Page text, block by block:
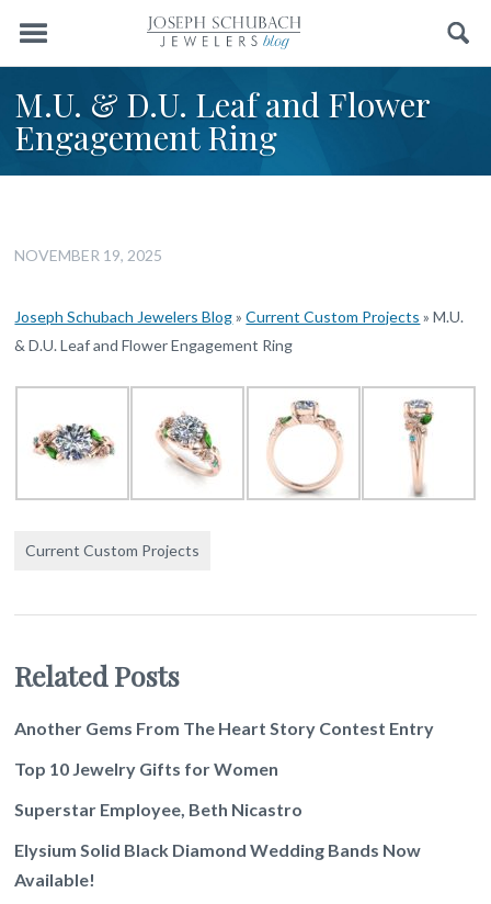
Menu Search
M.U. & D.U. Leaf and Flower
Engagement Ring
NOVEMBER 19, 2025
Joseph Schubach Jewelers Blog»Current Custom Projects »M.U.
& D.U. Leaf and Flower Engagement Ring
Current Custom Projects
Related Posts
Another Gems From The Heart Story Contest Entry
Top 10 Jewelry Gifts for Women
Superstar Employee, Beth Nicastro
Elysium Solid Black Diamond Wedding Bands Now
Available!